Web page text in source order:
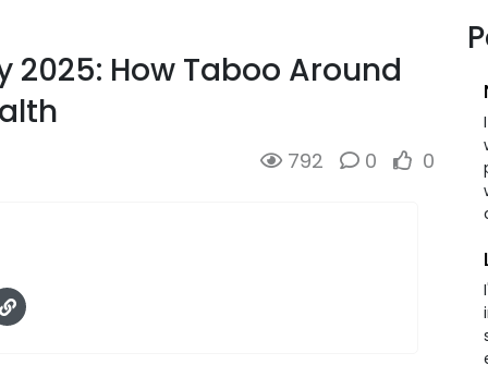
2025: How Taboo Around
792 0 0